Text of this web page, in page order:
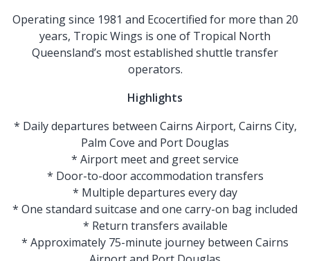
Operating since 1981 and Ecocertified for more than 20
years, Tropic Wings is one of Tropical North
Queensland’s most established shuttle transfer
operators.
Highlights
* Daily departures between Cairns Airport, Cairns City,
Palm Cove and Port Douglas
* Airport meet and greet service
* Door-to-door accommodation transfers
* Multiple departures every day
* One standard suitcase and one carry-on bag included
* Return transfers available
* Approximately 75-minute journey between Cairns